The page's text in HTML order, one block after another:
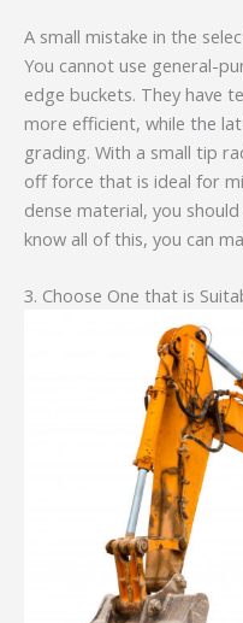
A small mistake in the
You cannot use general-
edge buckets. They have
more efficient, while the
grading. With a small tip
off force that is ideal for
dense material, you
know all of this, you can
3. Choose One that is